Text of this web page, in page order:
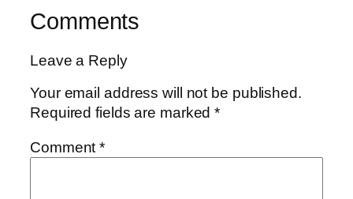
Comments
Leave a Reply
Your email address will not be published.
Required fields are marked*
Comment*